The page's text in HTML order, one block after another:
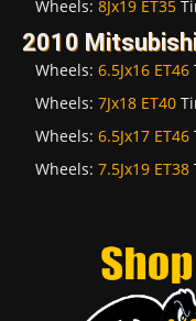
Wheels: 8Jx19 ET35
2010
Wheels: 6.5Jx16 ET46
Wheels: 7Jx18 ET40
Wheels: 6.5Jx17 ET46
Wheels: 7.5Jx19 ET38